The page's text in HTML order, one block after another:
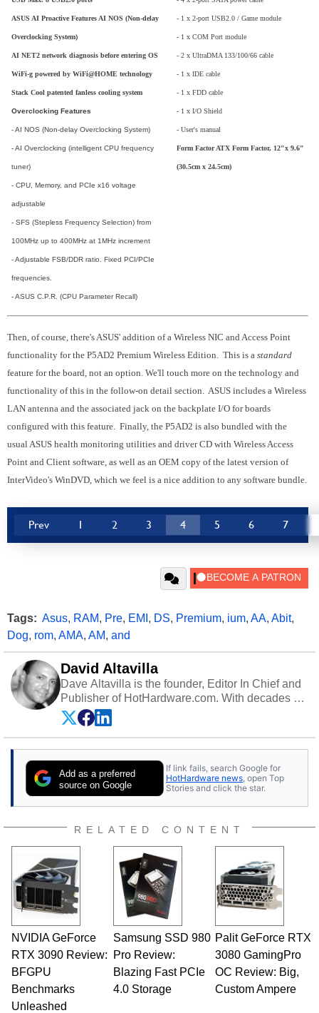
ASUS AI Proactive Features AI NOS (Non-delay
Overclocking System)
AI NET2 network diagnosis before entering OS
WiFi-g powered by WiFi@HOME technology
Stack Cool patented fanless cooling system
Overclocking Features
- AI NOS (Non-delay Overclocking System)
- AI Overclocking (intelligent CPU frequency
tuner)
- CPU, Memory, and PCIe x16 voltage
adjustable
- SFS (Stepless Frequency Selection) from
100MHz up to 400MHz at 1MHz increment
- Adjustable FSB/DDR ratio. Fixed PCI/PCIe
frequencies.
- ASUS C.P.R. (CPU Parameter Recall)
- 1 x 2-port USB2.0 / Game module
- 1 x COM Port module
- 2 x UltraDMA 133/100/66 cable
- 1 x IDE cable
- 1 x FDD cable
- 1 x I/O Shield
- User's manual
Form Factor ATX Form Factor, 12"x 9.6"
(30.5cm x 24.5cm)
Then, of course, there's ASUS' addition of a Wireless NIC and Access Point
functionality for the P5AD2 Premium Wireless Edition. This is a standard
feature for the board, not an option. We'll touch more on the technology and
functionality of this in the follow-on detail section. ASUS includes a Wireless
LAN antenna and the associated jack on the backplate I/O for boards
configured with this feature. Finally, the P5AD2 is also bundled with the
usual ASUS health monitoring utilities and driver CD with Wireless Access
Point and Client software, as well as an OEM copy of the latest version of
InterVideo's WinDVD, which we feel is a nice addition to any software bundle.
Prev 1 2 3 4 5 6 7
Tags: Asus, RAM, Pre, EMI , DS, Premium, ium, AA, Abit,
Dog, rom, AMA, AM, and
David Altavilla
Dave Altavilla is the founder, Editor In Chief and
Publisher of HotHardware.com. With decades of
experience as a semiconductor sales engineer,
Dave Altavilla founded HotHardware.com over
25 years ago. Dave is also a published
publications and is a featured Tech Analyst
expert on various network media shows.
Add as a preferred
source on Google
If link fails, search Google for
HotHardware news , open Top
Stories and click the star.
RELATED CONTENT
NVIDIA GeForce
RTX 3090 Review:
BFGPU
Benchmarks
Unleashed
Samsung SSD 980
Pro Review:
Blazing Fast PCIe
4.0 Storage
Palit GeForce RTX
3080 GamingPro
OC Review: Big,
Custom Ampere